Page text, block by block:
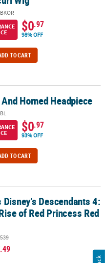
$0.97
98% OFF
TO CART
Horned Headpiece
$0.97
93% OFF
TO CART
Rise of Red Princess Red Wig
Disney’s Descendants 4:
of Red Princess Red
.49